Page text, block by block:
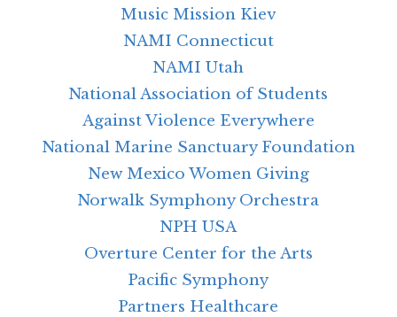
Music Mission Kiev
NAMI Connecticut
NAMI Utah
National Association of Students
Against Violence Everywhere
National Marine Sanctuary Foundation
New Mexico Women Giving
Norwalk Symphony Orchestra
NPH USA
Overture Center for the Arts
Pacific Symphony
Partners Healthcare